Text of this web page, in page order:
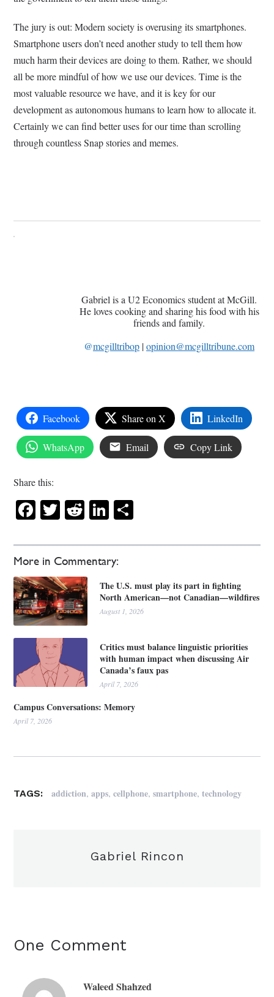
More in Commentary:
The U.S. must play its part in fighting
North American—not Canadian—wildfires
August 1, 2026
Critics must balance linguistic priorities
with human impact when discussing Air
Canada’s faux pas
April 7, 2026
Campus Conversations: Memory
April 7, 2026
The jury is out: Modern society is overusing its smartphones.
Smartphone users don’t need another study to tell them how
much harm their devices are doing to them. Rather, we should
all be more mindful of how we use our devices. Time is the
most valuable resource we have, and it is key for our
development as autonomous humans to learn how to allocate it.
Certainly we can find better uses for our time than scrolling
through countless Snap stories and memes.
Gabriel is a U2 Economics student at McGill.
He loves cooking and sharing his food with his
friends and family.
@mcgilltribop |opinion@mcgilltribune.com
Facebook Share on X LinkedIn
WhatsApp Email Copy Link
Share this:
Facebook
Twitter
RedditLinkedIn
TAGS: addiction,apps,cellphone,smartphone,technology
Gabriel Rincon
One Comment
Waleed Shahzed